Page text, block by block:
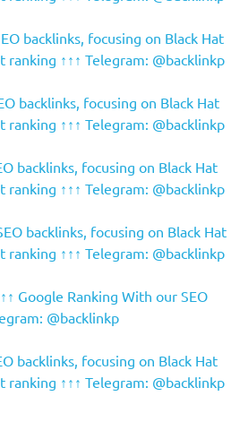
backlinks, focusing on Black Hat
ranking ↑↑↑ Telegram: @backlinkp
backlinks, focusing on Black Hat
ranking ↑↑↑ Telegram: @backlinkp
backlinks, focusing on Black Hat
ranking ↑↑↑ Telegram: @backlinkp
backlinks, focusing on Black Hat
ranking ↑↑↑ Telegram: @backlinkp
Google Ranking With our SEO
@backlinkp
backlinks, focusing on Black Hat
ranking ↑↑↑ Telegram: @backlinkp